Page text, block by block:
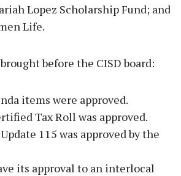
Lopez Scholarship Fund; and
Life.
before the CISD board:
items were approved.
Tax Roll was approved.
115 was approved by the
its approval to an interlocal